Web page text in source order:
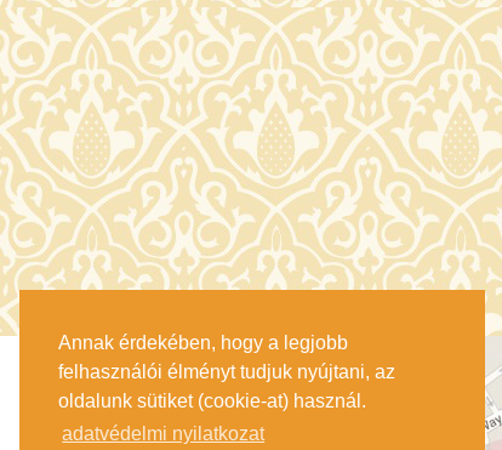
Annak érdekében, hogy a legjobb
felhasználói élményt tudjuk nyújtani, az
oldalunk sütiket (cookie-at) használ.
adatvédelmi nyilatkozat